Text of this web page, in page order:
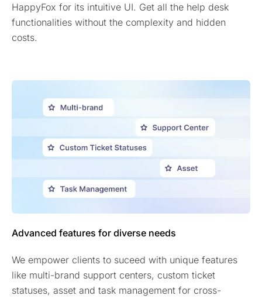
HappyFox for its intuitive UI. Get all the help desk
functionalities without the complexity and hidden
costs.
Advanced features for diverse needs
We empower clients to suceed with unique features
like multi-brand support centers, custom ticket
statuses, asset and task management for cross-